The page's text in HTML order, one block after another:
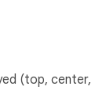
(top, center,